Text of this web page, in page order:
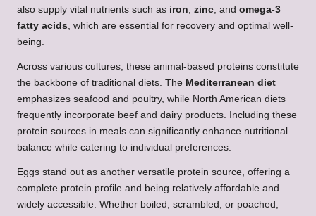
also supply vital nutrients such as iron, zinc, and omega-3
fatty acids, which are essential for recovery and optimal well-
being.
Across various cultures, these animal-based proteins constitute
the backbone of traditional diets. The Mediterranean diet
emphasizes seafood and poultry, while North American diets
frequently incorporate beef and dairy products. Including these
protein sources in meals can significantly enhance nutritional
balance while catering to individual preferences.
Eggs stand out as another versatile protein source, offering a
complete protein profile and being relatively affordable and
widely accessible. Whether boiled, scrambled, or poached,